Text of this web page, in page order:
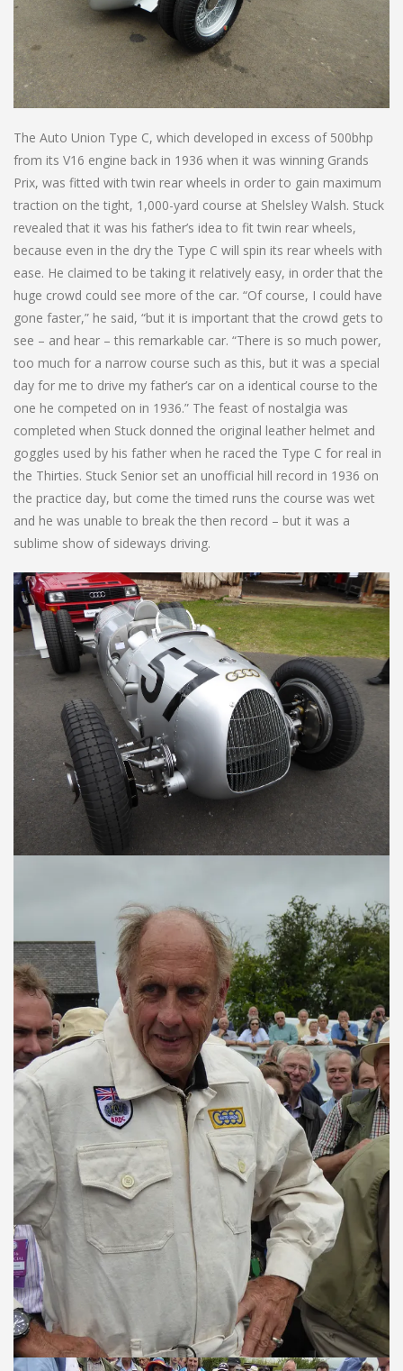
The Auto Union Type C, which developed in excess of 500bhp
from its V16 engine back in 1936 when it was winning Grands
Prix, was fitted with twin rear wheels in order to gain maximum
traction on the tight, 1,000-yard course at Shelsley Walsh. Stuck
revealed that it was his father’s idea to fit twin rear wheels,
because even in the dry the Type C will spin its rear wheels with
ease. He claimed to be taking it relatively easy, in order that the
huge crowd could see more of the car. “Of course, I could have
gone faster,” he said, “but it is important that the crowd gets to
see – and hear – this remarkable car. “There is so much power,
too much for a narrow course such as this, but it was a special
day for me to drive my father’s car on a identical course to the
one he competed on in 1936.” The feast of nostalgia was
completed when Stuck donned the original leather helmet and
goggles used by his father when he raced the Type C for real in
the Thirties. Stuck Senior set an unofficial hill record in 1936 on
the practice day, but come the timed runs the course was wet
and he was unable to break the then record – but it was a
sublime show of sideways driving.